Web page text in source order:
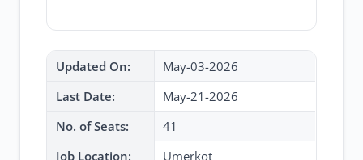
Updated On:
May-03-2026
Last Date:
May-21-2026
No. of Seats:
41
Job Location:
Umerkot